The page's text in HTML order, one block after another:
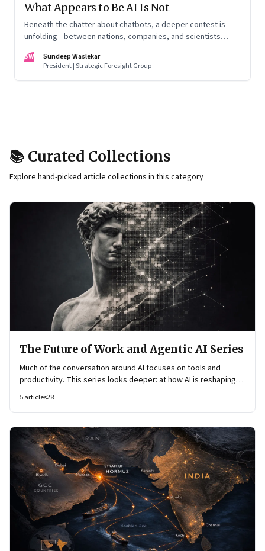
What Appears to Be AI Is Not
Beneath the chatter about chatbots, a deeper contest is
unfolding—between nations, companies, and scientists
SW
Sundeep Waslekar
President | Strategic Foresight Group
📚 Curated Collections
Explore hand-picked article collections in this category
The Future of Work and Agentic AI Series
Much of the conversation around AI focuses on tools and
productivity. This series looks deeper: at how AI is reshaping
knowledge flows, and how work itself is organised.
5articles28